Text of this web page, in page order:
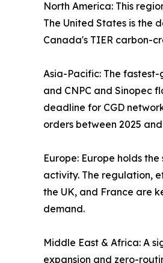
North America: This
The United States is the
Canada's TIER carbon-
Asia-Pacific: The
and CNPC and Sinopec
deadline for CGD
orders between 2025
Europe: Europe holds
activity. The regulation,
the UK, and France are
demand.
Middle East & Africa: A
expansion and zero-